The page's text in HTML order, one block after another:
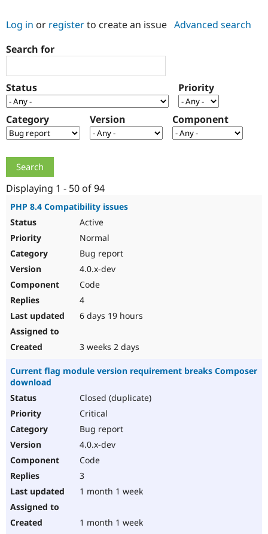
Case
Drupal for
Government
Healthcare
Getting
Local
Become a
Certified
Community
About the
Community
How to
Slack
Support Drupal
The Drupal
Association
Get Started
Log in or registerto create an issue Advanced search
Search for
Status Priority
Category Version Component
Displaying 1 - 50 of 94
PHP 8.4 Compatibility issues
Active
Normal
Bug report
4.0.x-dev
Code
4
6 days 19 hours
3 weeks 2 days
Current flag module version requirement breaks Composer
download
Closed (duplicate)
Critical
Bug report
4.0.x-dev
Code
3
1 month 1 week
1 month 1 week